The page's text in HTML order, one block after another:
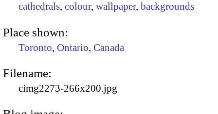
cathedrals, colour, wallpaper, backgrounds
Place shown:
Toronto, Ontario, Canada
Filename:
cimg2273-266x200.jpg